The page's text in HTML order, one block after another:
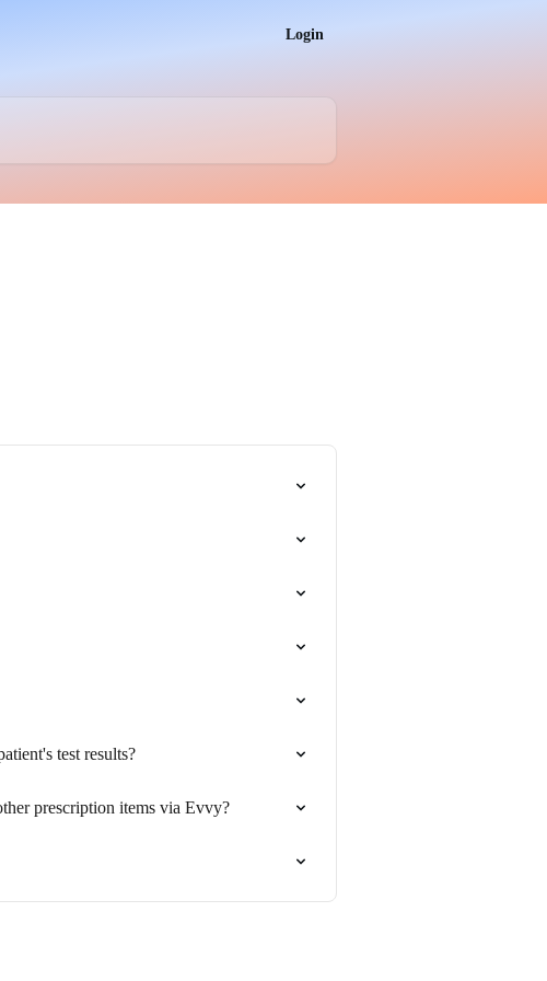
Login
test results?
prescription items via Evvy?